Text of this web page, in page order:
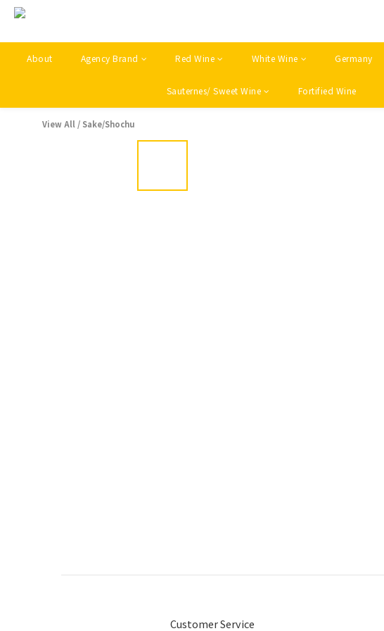
About Agency Brand Red Wine White Wine Germany
Sauternes/ Sweet Wine Fortified Wine
View All / Sake/Shochu
Customer Service